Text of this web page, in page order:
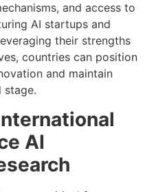
and access to
AI startups and
their strengths
countries can position
and maintain
stage.
AI